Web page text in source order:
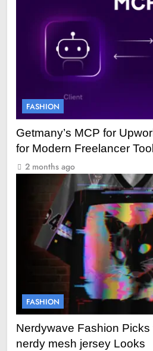
FASHION
Getmany’s MCP for
for Modern Freelancer
2 months ago
FASHION
Nerdywave Fashion Picks
nerdy mesh jersey Looks